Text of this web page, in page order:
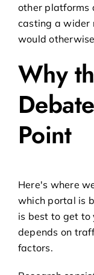
other platforms
casting a wider
would
Why
Point
Here's where
which portal is
is best to get to
depends on
factors.